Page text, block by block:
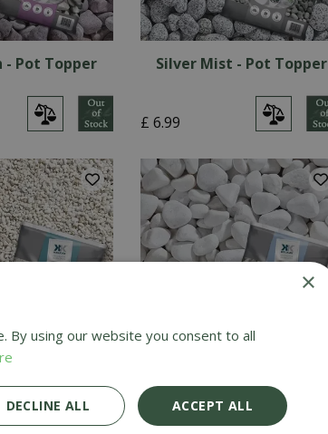
- Pot Topper Silver Mist - Pot Topper
£ 6.99
- Pot Topper White Ice - Pot Topper
×
By using our website you consent to all
ACCEPT ALL
DECLINE ALL